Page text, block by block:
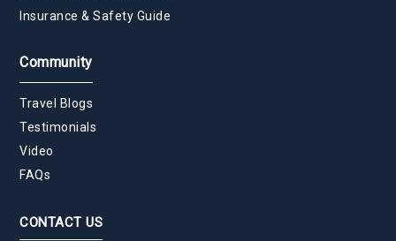
Insurance & Safety Guide
Community
Travel Blogs
Testimonials
Video
FAQs
CONTACT US